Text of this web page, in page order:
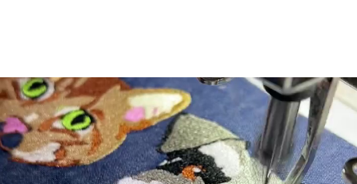
lazy"